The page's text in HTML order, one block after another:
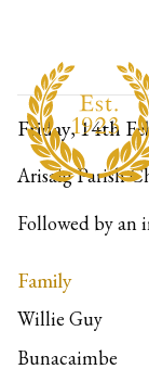
Friday, 14th
Arisaig Parish
Followed by an
Family
Willie Guy
Bunacaimbe